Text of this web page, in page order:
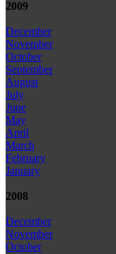
2009
December
November
October
September
August
July
June
May
April
March
February
January
2008
December
November
October